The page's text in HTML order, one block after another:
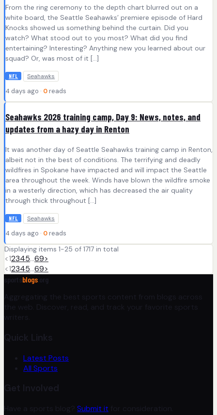
From the ring ceremony to the depth chart blurred out on a
white board, the Seattle Seahawks’ premiere episode of Hard
Knocks showed us something behind the curtain. Did you
watch? What stood out to you most? What did you find
entertaining? Interesting? Anything new you learned about our
squad? Or, was most of it […]
NFL Seahawks
4 days ago · 0 reads
Seahawks 2026 training camp, Day 9: News, notes, and
updates from a hazy day in Renton
It was another day of Seattle Seahawks training camp in Renton,
albeit not in the best of conditions. The terrifying and deadly
wildfires in Spokane have impacted and will impact the Seattle
area throughout the week. Winds have blown the wildfire smoke
in a westerly direction, which has decreased the air quality
through thick throughout […]
NFL Seahawks
4 days ago · 0 reads
Displaying items 1-25 of 1717 in total
<12345…69>
<12345…69>
blogs
Aggregating the best sports content from blogs across
the web. Discover, read, and track your favorite sports
writers.
Quick Links
Latest Posts
All Sports
Get Involved
Have a sports blog? Submit it for consideration.